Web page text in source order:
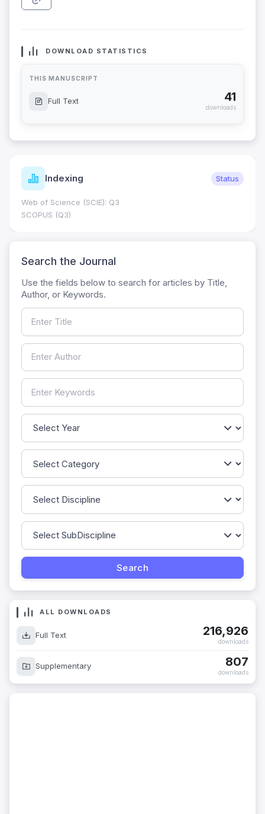
DOWNLOAD STATISTICS
THIS MANUSCRIPT
Full Text 41
downloads
Indexing Status
Web of Science (SCIE): Q3
SCOPUS (Q3)
Search the Journal
Use the fields below to search for articles by Title,
Author, or Keywords.
ALL DOWNLOADS
Full Text 216,926
downloads
Supplementary 807
downloads